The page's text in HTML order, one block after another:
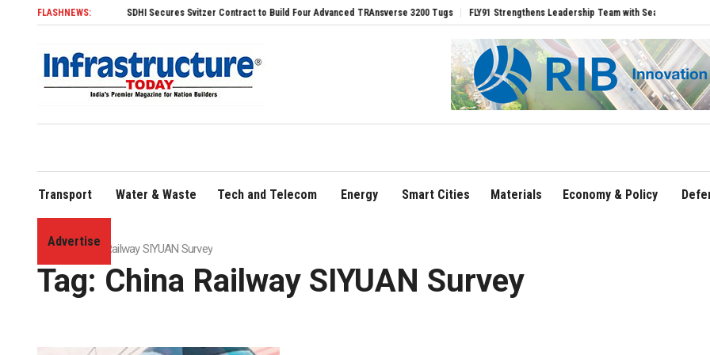
FLASHNEWS:SDHI Secures Svitzer Contract to Build Four Advanced TRAnsverse 3200 Tugs FLY91 Strengthens Leadership Team with Seasoned Aviation
Transport Water & Waste Tech and Telecom Energy Smart Cities Materials Economy & Policy
Advertise
Home»China Railway SIYUAN Survey
Tag: China Railway SIYUAN Survey